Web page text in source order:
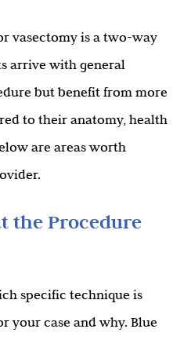
vasectomy is a two-way
arrive with general
but benefit from more
to their anatomy, health
are areas worth
the Procedure
specific technique is
your case and why. Blue